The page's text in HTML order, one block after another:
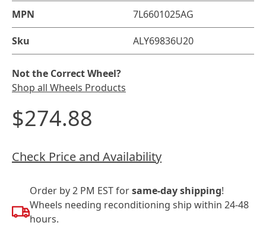
MPN 7L6601025AG
Sku ALY69836U20
Not the Correct Wheel?
Shop all Wheels Products
$274.88
Check Price and Availability
Order by 2 PM EST forsame-day shipping!
Wheels needing reconditioning ship within 24-48
hours.